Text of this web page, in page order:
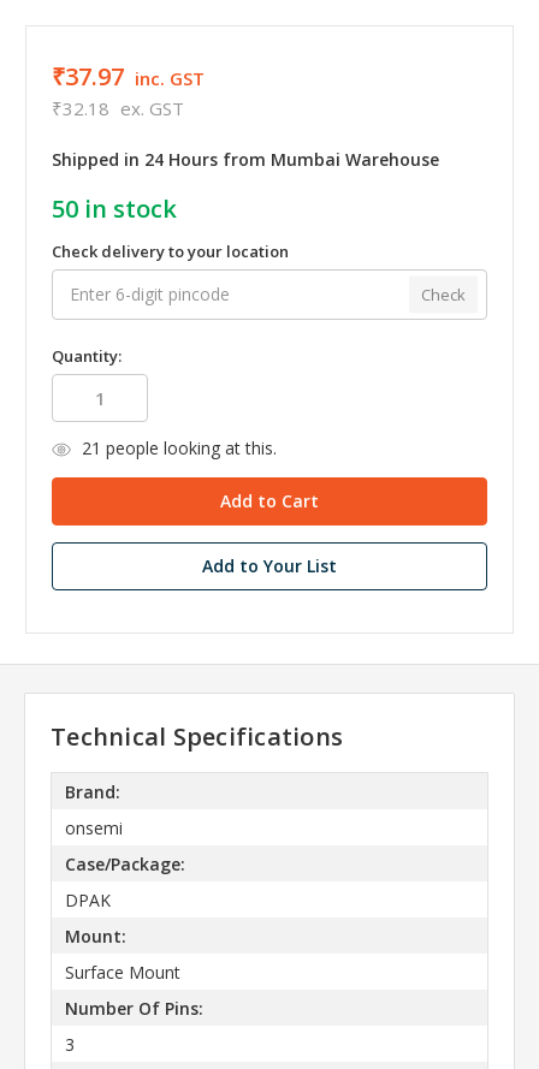
₹37.97 inc. GST
₹32.18 ex. GST
Shipped in 24 Hours from Mumbai Warehouse
50 in stock
Check delivery to your location
Check
Quantity:
21 people looking at this.
Add to Your List
Technical Specifications
Brand:
onsemi
Case/Package:
DPAK
Mount:
Surface Mount
Number Of Pins:
3